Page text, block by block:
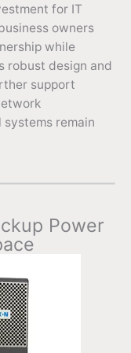
for IT
owners
while
robust design and
support
remain
Power